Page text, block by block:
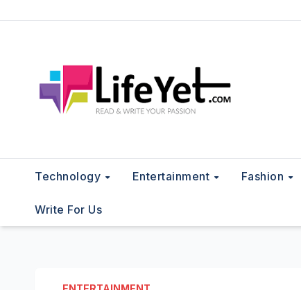
Technology Entertainment Fashion
Write For Us